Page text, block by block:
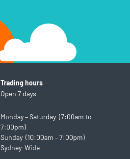
Trading hours
Open 7 days
Monday – Saturday (7:00am to
7:00pm)
Sunday (10:00am – 7:00pm)
Sydney-Wide